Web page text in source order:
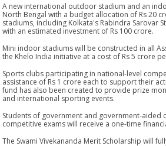
A new international outdoor stadium and an
North Bengal with a budget allocation of Rs 20
stadiums, including Kolkata's Rabindra Sarovar
with an estimated investment of Rs 100 crore.
Mini indoor stadiums will be constructed in all
the Khelo India initiative at a cost of Rs 5 crore
Sports clubs participating in national-level
assistance of Rs 1 crore each to support their
fund has also been created to provide prize
and international sporting events.
Students of government and government-aided
competitive exams will receive a one-time
The Swami Vivekananda Merit Scholarship will